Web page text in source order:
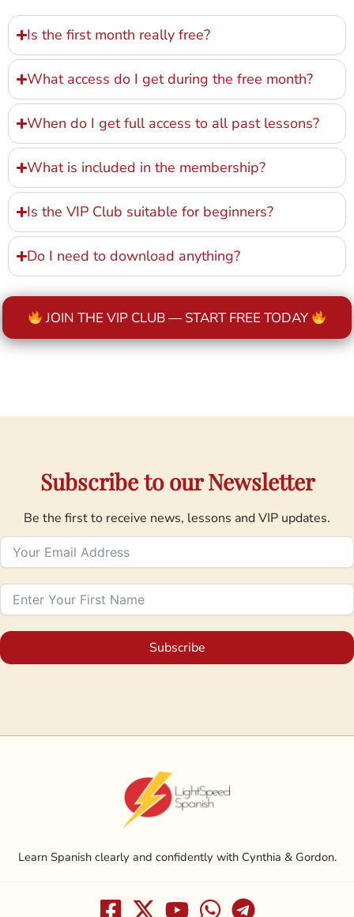
Is the first month really free?
What access do I get during the free month?
When do I get full access to all past lessons?
What is included in the membership?
Is the VIP Club suitable for beginners?
Do I need to download anything?
JOIN THE VIP CLUB — START FREE TODAY
Subscribe to our Newsletter
Be the first to receive news, lessons and VIP updates.
Subscribe
Learn Spanish clearly and confidently with Cynthia & Gordon.